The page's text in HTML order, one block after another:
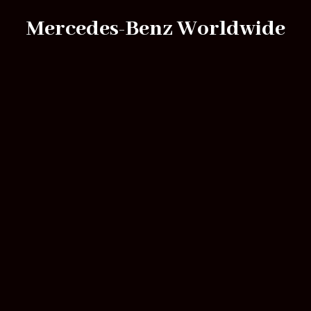
Mercedes-Benz Worldwide